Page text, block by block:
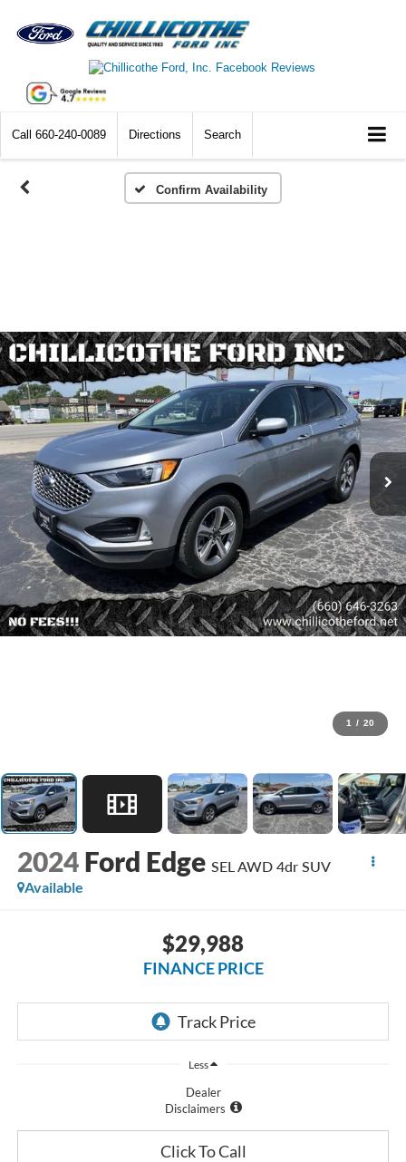
Call 660-240-0089 Directions Search
Confirm Availability
1 / 20
2024 Ford Edge SEL AWD 4dr SUV
Available
$29,988
FINANCE PRICE
Less
Dealer
Disclaimers
Click To Call